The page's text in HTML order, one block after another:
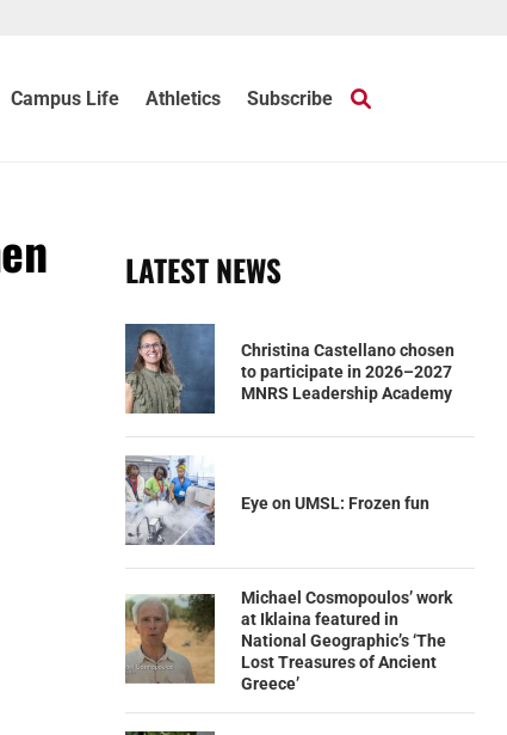
Campus Life Athletics Subscribe
LATEST NEWS
Christina Castellano chosen
to participate in 2026–2027
MNRS Leadership Academy
Eye on UMSL: Frozen fun
Michael Cosmopoulos’ work
at Iklaina featured in
National Geographic’s ‘The
Lost Treasures of Ancient
Greece’